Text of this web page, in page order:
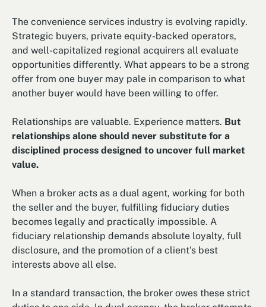
The convenience services industry is evolving rapidly.
Strategic buyers, private equity-backed operators,
and well-capitalized regional acquirers all evaluate
opportunities differently. What appears to be a strong
offer from one buyer may pale in comparison to what
another buyer would have been willing to offer.
Relationships are valuable. Experience matters. But
relationships alone should never substitute for a
disciplined process designed to uncover full market
value.
When a broker acts as a dual agent, working for both
the seller and the buyer, fulfilling fiduciary duties
becomes legally and practically impossible. A
fiduciary relationship demands absolute loyalty, full
disclosure, and the promotion of a client's best
interests above all else.
In a standard transaction, the broker owes these strict